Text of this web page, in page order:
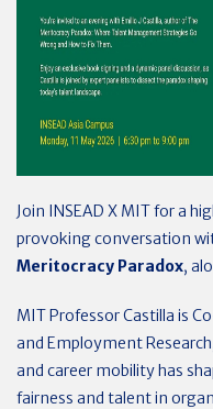
Join INSEAD X MIT for a
provoking conversation
Meritocracy Paradox,
MIT Professor Castilla is
and Employment
and career mobility has
fairness and talent in